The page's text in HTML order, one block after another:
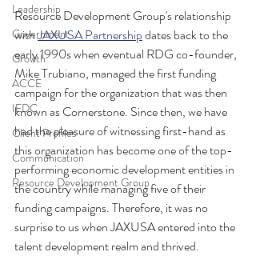
Leadership
Government
Growth
ACCE
IEDC
Client Profiles
Communication
Resource Development Group
Resource Development Group's relationship
with JAXUSA Partnership dates back to the
early 1990s when eventual RDG co-founder,
Mike Trubiano, managed the first funding
campaign for the organization that was then
known as Cornerstone. Since then, we have
had the pleasure of witnessing first-hand as
this organization has become one of the top-
performing economic development entities in
the country while managing five of their
funding campaigns. Therefore, it was no
surprise to us when JAXUSA entered into the
talent development realm and thrived.